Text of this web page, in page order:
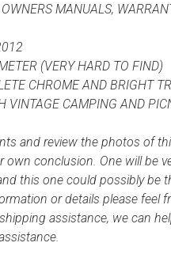
MANUALS,
(VERY HARD TO FIND)
CHROME AND BRIGHT
VINTAGE CAMPING AND
and review the photos of
own conclusion. One will be
this one could possibly be
or details please feel
assistance, we can